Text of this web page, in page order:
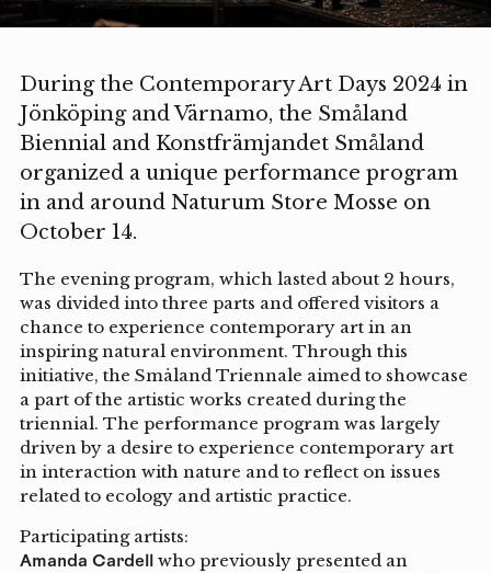
During the Contemporary Art Days 2024 in
Jönköping and Värnamo, the Småland
Biennial and Konstfrämjandet Småland
organized a unique performance program
in and around Naturum Store Mosse on
October 14.
The evening program, which lasted about 2 hours,
was divided into three parts and offered visitors a
chance to experience contemporary art in an
inspiring natural environment. Through this
initiative, the Småland Triennale aimed to showcase
a part of the artistic works created during the
triennial. The performance program was largely
driven by a desire to experience contemporary art
in interaction with nature and to reflect on issues
related to ecology and artistic practice.
Participating artists:
Amanda Cardellwho previously presented an